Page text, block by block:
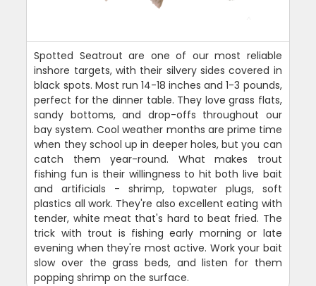
Spotted Seatrout are one of our most reliable
inshore targets, with their silvery sides covered in
black spots. Most run 14-18 inches and 1-3 pounds,
perfect for the dinner table. They love grass flats,
sandy bottoms, and drop-offs throughout our
bay system. Cool weather months are prime time
when they school up in deeper holes, but you can
catch them year-round. What makes trout
fishing fun is their willingness to hit both live bait
and artificials - shrimp, topwater plugs, soft
plastics all work. They're also excellent eating with
tender, white meat that's hard to beat fried. The
trick with trout is fishing early morning or late
evening when they're most active. Work your bait
slow over the grass beds, and listen for them
popping shrimp on the surface.